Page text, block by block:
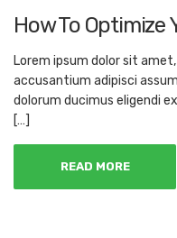
How To Optimize
Lorem ipsum dolor sit
accusantium adipisci
dolorum ducimus eligendi
[…]
READ MORE